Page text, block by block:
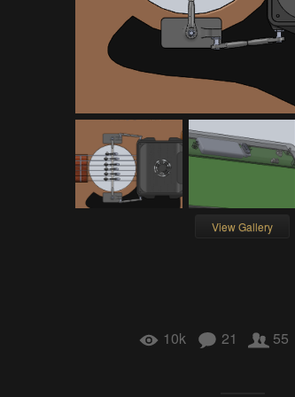
View Gallery
10k 21 55